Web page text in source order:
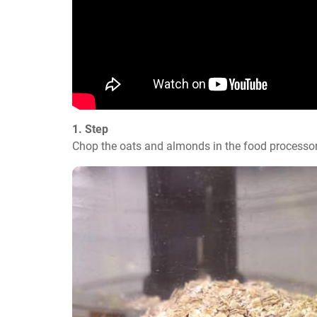
1. Step
Chop the oats and almonds in the food